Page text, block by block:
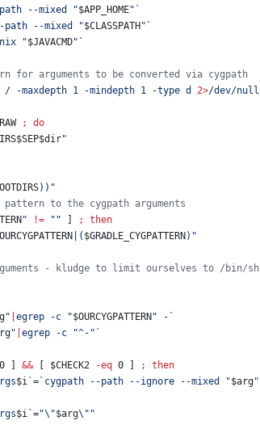
--mixed "$APP_HOME" `
path --mixed "$CLASSPATH " `
"$JAVACMD" `
for arguments to be converted via cygpath
-maxdepth 1 -mindepth 1 -type d 2>/dev/null
;
do
"
)) "
to the cygpath arguments
" != " " ;
then
|( $GRADLE_CYGPATTERN ) "
- kludge to limit ourselves to /bin/sh
" egrep -c "$OURCYGPATTERN " - `
" egrep -c "^- " `
0 ] && $CHECK2 -eq 0 ] ; then
$i `= ` cygpath --path --ignore --mixed "$arg"
$i `="\"$arg\" "